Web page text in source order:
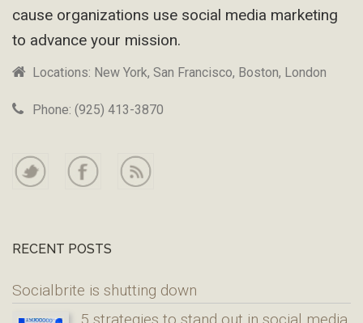
cause organizations use social media marketing
to advance your mission.
Locations: New York, San Francisco, Boston, London
Phone: (925) 413-3870
RECENT POSTS
Socialbrite is shutting down
5 strategies to stand out in social media